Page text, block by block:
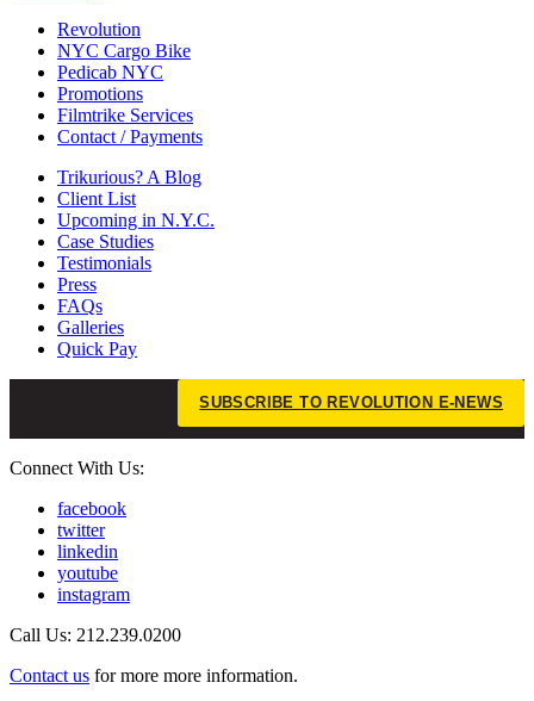
Revolution
NYC Cargo Bike
Pedicab NYC
Promotions
Filmtrike Services
Contact / Payments
Trikurious? A Blog
Client List
Upcoming in N.Y.C.
Case Studies
Testimonials
Press
FAQs
Galleries
Quick Pay
SUBSCRIBE TO REVOLUTION E-NEWS
Connect With Us:
facebook
twitter
linkedin
youtube
instagram
Call Us: 212.239.0200
Contact us for more more information.